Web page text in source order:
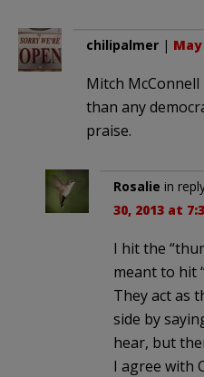
chilipalmer | May
Mitch
than any
praise.
Rosalie in
30, 2013 at
I hit the
meant to hit
They act as
side by
hear, but
I agree with